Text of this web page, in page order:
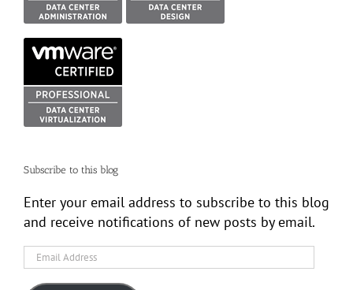
Subscribe to this blog
Enter your email address to subscribe to this blog
and receive notifications of new posts by email.
Email
Address